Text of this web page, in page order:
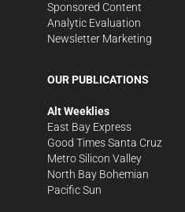
Sponsored Content
Analytic Evaluation
Newsletter Marketing
OUR PUBLICATIONS
Alt Weeklies
East Bay Express
Good Times Santa Cruz
Metro Silicon Valley
North Bay Bohemian
Pacific Sun